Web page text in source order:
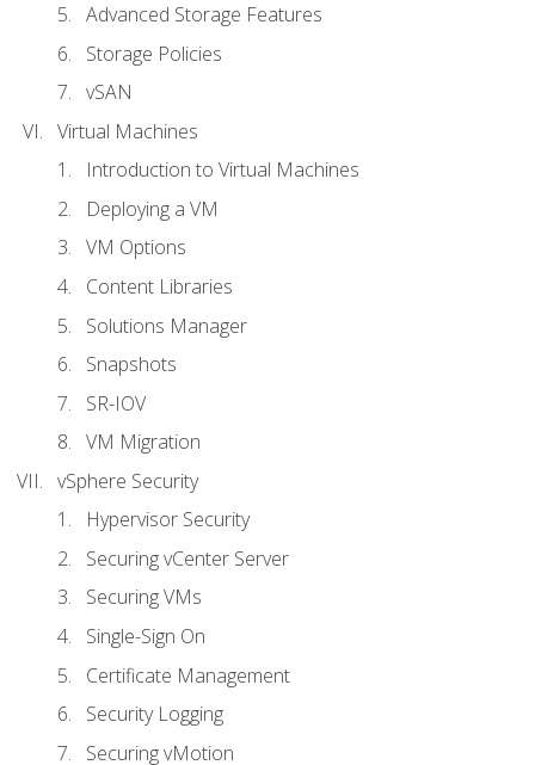
Advanced Storage Features
Storage Policies
vSAN
Virtual Machines
Introduction to Virtual Machines
Deploying a VM
VM Options
Content Libraries
Solutions Manager
Snapshots
SR-IOV
VM Migration
vSphere Security
Hypervisor Security
Securing vCenter Server
Securing VMs
Single-Sign On
Certificate Management
Security Logging
Securing vMotion